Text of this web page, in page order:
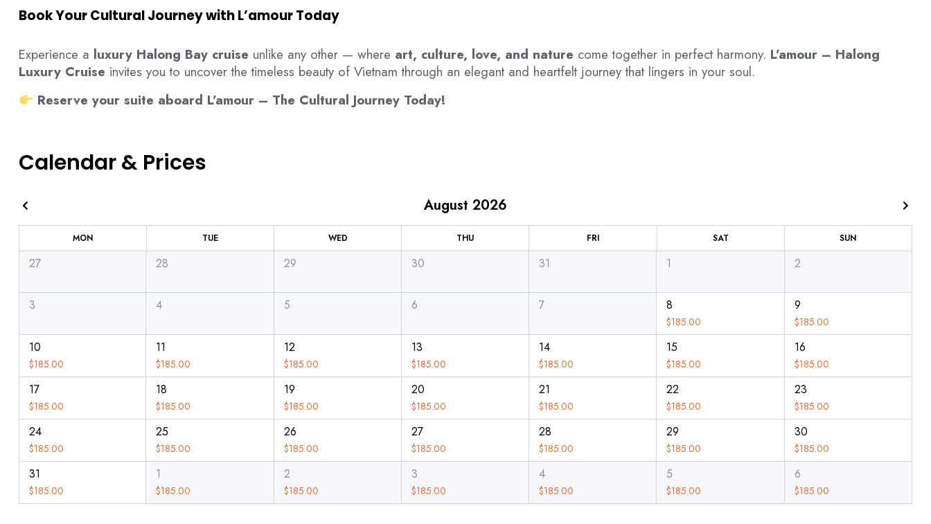
Book Your Cultural Journey with L’amour Today
Experience a luxury Halong Bay cruise unlike any other — where art, culture, love, and nature come together in perfect harmony. L’amour – Halong
Luxury Cruise invites you to uncover the timeless beauty of Vietnam through an elegant and heartfelt journey that lingers in your soul.
Reserve your suite aboard L’amour – The Cultural Journey Today!
Calendar & Prices
MON TUE WED THU FRI SAT SUN
August 2026
27 28 29 30 31 1 2
3 4 5 6 7 8
$185.00
9
$185.00
10
$185.00
11
$185.00
12
$185.00
13
$185.00
14
$185.00
15
$185.00
16
$185.00
17
$185.00
18
$185.00
19
$185.00
20
$185.00
21
$185.00
22
$185.00
23
$185.00
24
$185.00
25
$185.00
26
$185.00
27
$185.00
28
$185.00
29
$185.00
30
$185.00
31
$185.00
1
$185.00
2
$185.00
3
$185.00
4
$185.00
5
$185.00
6
$185.00